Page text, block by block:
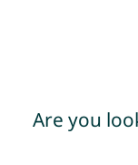
Are you